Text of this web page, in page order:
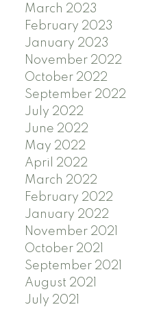
March 2023
February 2023
January 2023
November 2022
October 2022
September 2022
July 2022
June 2022
May 2022
April 2022
March 2022
February 2022
January 2022
November 2021
October 2021
September 2021
August 2021
July 2021